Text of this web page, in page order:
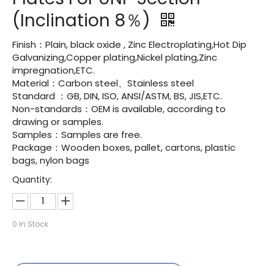
(Inclination 8％)
Finish：Plain, black oxide , Zinc Electroplating,Hot Dip
Galvanizing,Copper plating,Nickel plating,Zinc
impregnation,ETC.
Material：Carbon steel、Stainless steel
Standard ：GB, DIN, ISO, ANSI/ASTM, BS, JIS,ETC.
Non-standards：OEM is available, according to
drawing or samples.
Samples：Samples are free.
Package：Wooden boxes, pallet, cartons, plastic
bags, nylon bags
Quantity:
0 In Stock